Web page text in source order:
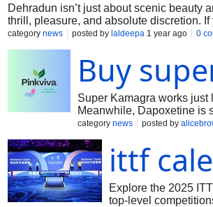
Dehradun isn’t just about scenic beauty
thrill, pleasure, and absolute discretion.
solution for you.
category news posted by laldeepa 1 year ago 0
Buy
Super Kamagra works
Meanwhile, Dapoxetine is
category news posted by
ittf
Explore the 2025
top-level